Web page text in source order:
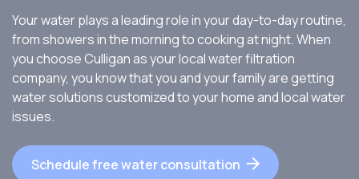
Your water plays a leading role in your day-to-day routine,
from showers in the morning to cooking at night. When
you choose Culligan as your local water filtration
company, you know that you and your family are getting
water solutions customized to your home and local water
issues.
Schedule free water consultation